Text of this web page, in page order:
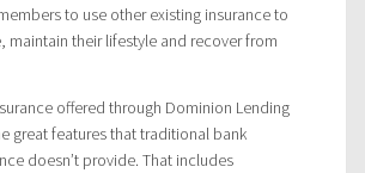
to use other existing insurance to
maintain their lifestyle and recover from
offered through Dominion Lending
great features that traditional bank
doesn’t provide. That includes